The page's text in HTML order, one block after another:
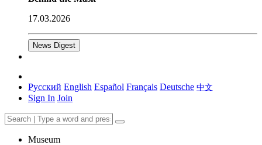
17.03.2026
News Digest
Русский English Español Français Deutsche 中文
Sign In Join
Museum